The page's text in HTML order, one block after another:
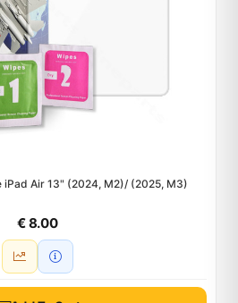
iPad Air 13" (2024, M2)/ (2025, M3)
€ 8.00